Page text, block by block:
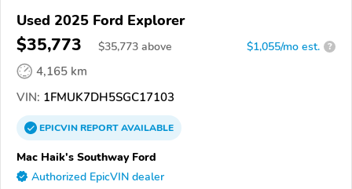
Used 2025 Ford Explorer
$35,773 $35,773 above $1,055/mo est. ?
4,165 km
VIN: 1FMUK7DH5SGC17103
EPICVINREPORTAVAILABLE
Mac Haik's Southway Ford
Authorized EpicVIN dealer